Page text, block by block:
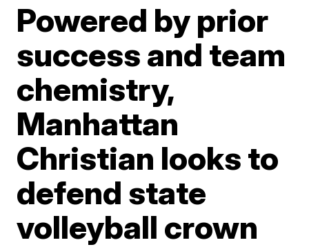
Powered by prior
success and team
chemistry,
Manhattan
Christian looks to
defend state
volleyball crown